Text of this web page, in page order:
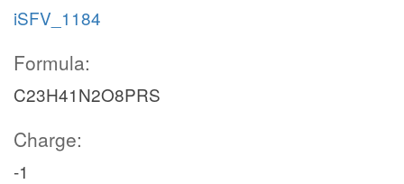
iSFV_1184
Formula:
C23H41N2O8PRS
Charge:
-1